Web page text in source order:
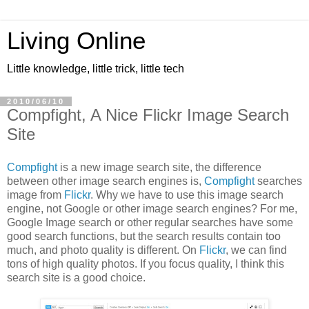
Living Online
Little knowledge, little trick, little tech
2010/06/10
Compfight, A Nice Flickr Image Search
Site
Compfightis a new image search site, the difference
between other image search engines is, Compfightsearches
image from Flickr. Why we have to use this image search
engine, not Google or other image search engines? For me,
Google Image search or other regular searches have some
good search functions, but the search results contain too
much, and photo quality is different. On Flickr, we can find
tons of high quality photos. If you focus quality, I think this
search site is a good choice.